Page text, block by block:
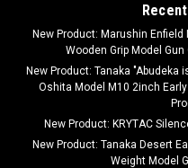
New Product: Marushin
Wooden Grip Model
New Product: Tanaka "Abudeka
Oshita Model M10 2inch
New Product: KRYTAC
New Product: Tanaka Desert
Weight Model